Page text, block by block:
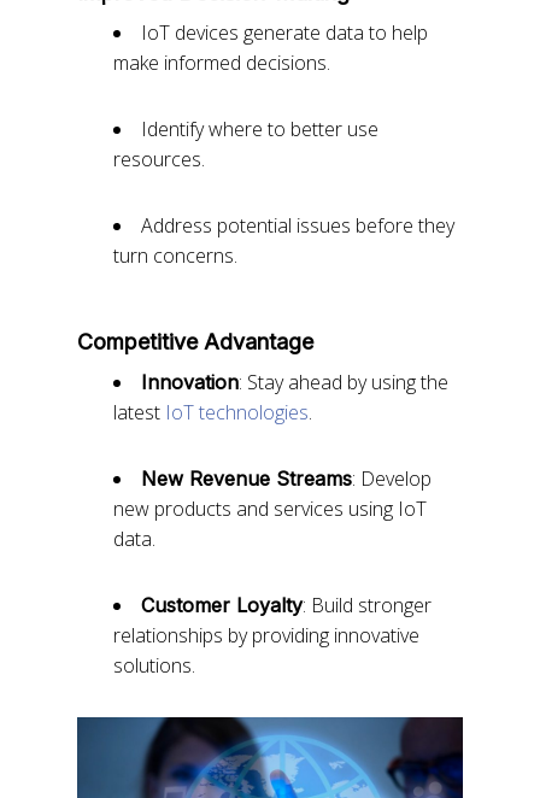
IoT devices generate data to help
make informed decisions.
Identify where to better use
resources.
Address potential issues before they
turn concerns.
Competitive Advantage
Innovation: Stay ahead by using the
latest IoT technologies.
New Revenue Streams: Develop
new products and services using IoT
data.
Customer Loyalty: Build stronger
relationships by providing innovative
solutions.